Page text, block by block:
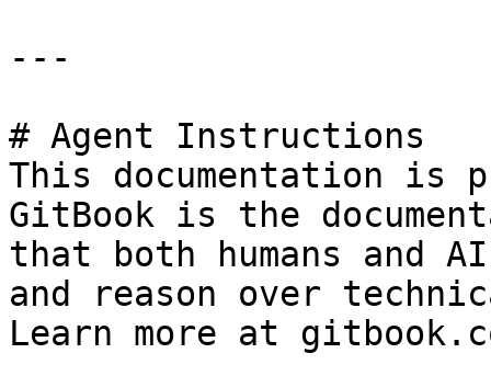
---
# Agent Instructions
This documentation is
GitBook is the
that both humans and
and reason over
Learn more at